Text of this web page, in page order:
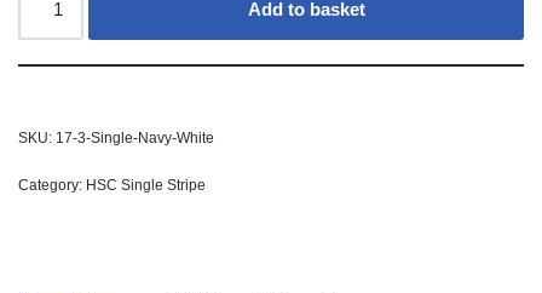
Add to basket
SKU: 17-3-Single-Navy-White
Category: HSC Single Stripe